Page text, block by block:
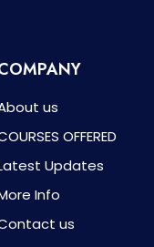
us
OFFERED
Updates
Info
us